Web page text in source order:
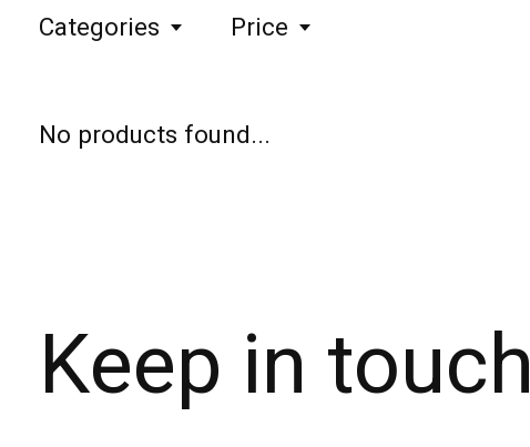
Categories Price
No products found...
Keep in touch